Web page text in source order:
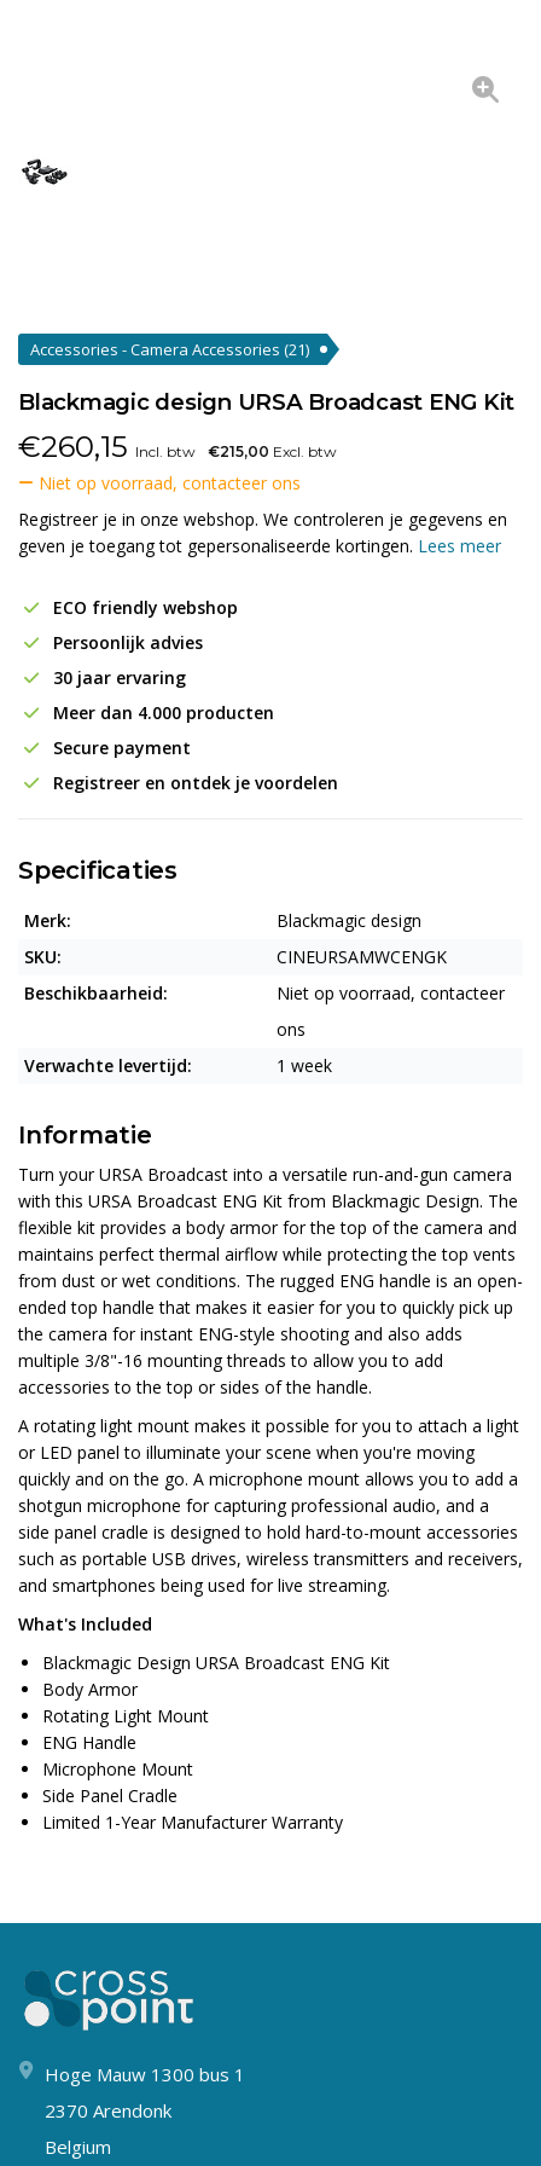
Accessories - Camera Accessories (21)
Blackmagic design URSA Broadcast ENG Kit
€260,15 Incl. btw €215,00 Excl. btw
Niet op voorraad, contacteer ons
Registreer je in onze webshop. We controleren je gegevens en
geven je toegang tot gepersonaliseerde kortingen. Lees meer
ECO friendly webshop
Persoonlijk advies
30 jaar ervaring
Meer dan 4.000 producten
Secure payment
Registreer en ontdek je voordelen
Specificaties
Merk:
Blackmagic design
SKU:
CINEURSAMWCENGK
Beschikbaarheid:
Niet op voorraad, contacteer
ons
Verwachte levertijd:
1 week
Informatie
Turn your URSA Broadcast into a versatile run-and-gun camera
with this URSA Broadcast ENG Kit from Blackmagic Design. The
flexible kit provides a body armor for the top of the camera and
maintains perfect thermal airflow while protecting the top vents
from dust or wet conditions. The rugged ENG handle is an open-
ended top handle that makes it easier for you to quickly pick up
the camera for instant ENG-style shooting and also adds
multiple 3/8"-16 mounting threads to allow you to add
accessories to the top or sides of the handle.
A rotating light mount makes it possible for you to attach a light
or LED panel to illuminate your scene when you're moving
quickly and on the go. A microphone mount allows you to add a
shotgun microphone for capturing professional audio, and a
side panel cradle is designed to hold hard-to-mount accessories
such as portable USB drives, wireless transmitters and receivers,
and smartphones being used for live streaming.
What's Included
Blackmagic Design URSA Broadcast ENG Kit
Body Armor
Rotating Light Mount
ENG Handle
Microphone Mount
Side Panel Cradle
Limited 1-Year Manufacturer Warranty
Hoge Mauw 1300 bus 1
2370 Arendonk
Belgium